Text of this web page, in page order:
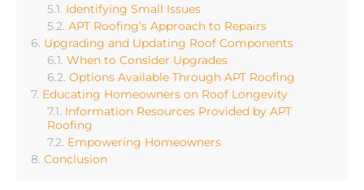
Identifying Small Issues
APT Roofing’s Approach to Repairs
Upgrading and Updating Roof Components
When to Consider Upgrades
Options Available Through APT Roofing
Educating Homeowners on Roof Longevity
Information Resources Provided by APT
Roofing
Empowering Homeowners
Conclusion